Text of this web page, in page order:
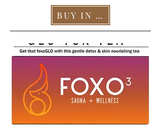
BUY IN OUR STORE >